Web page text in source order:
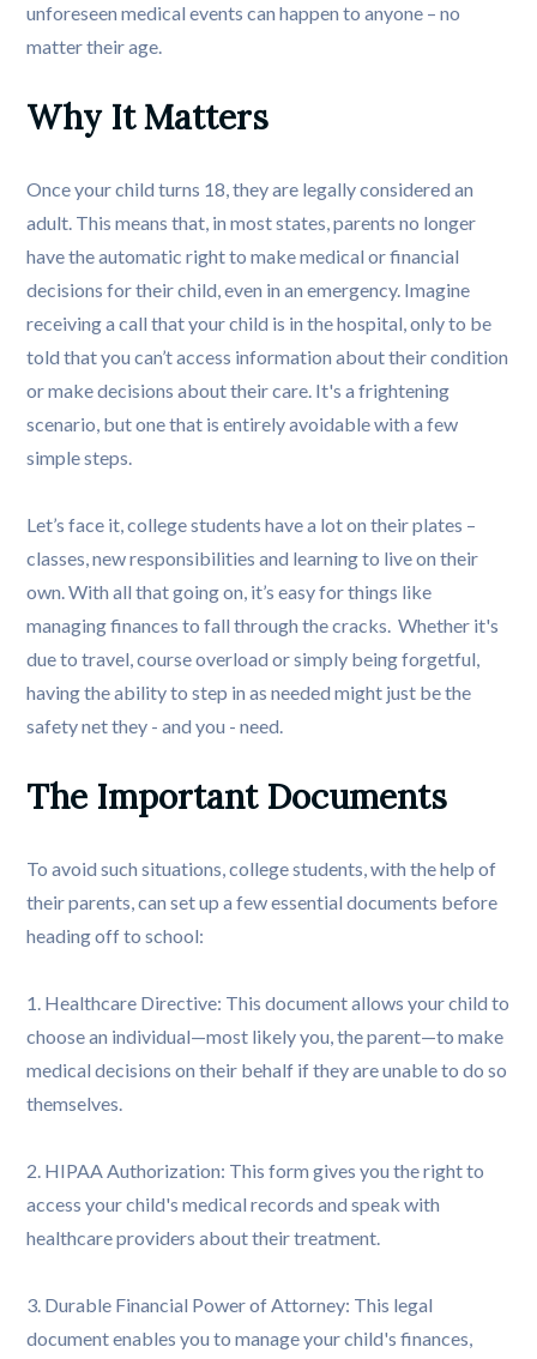
unforeseen medical events can happen to anyone – no
matter their age.
Why It Matters
Once your child turns 18, they are legally considered an
adult. This means that, in most states, parents no longer
have the automatic right to make medical or financial
decisions for their child, even in an emergency. Imagine
receiving a call that your child is in the hospital, only to be
told that you can’t access information about their condition
or make decisions about their care. It's a frightening
scenario, but one that is entirely avoidable with a few
simple steps.
Let’s face it, college students have a lot on their plates –
classes, new responsibilities and learning to live on their
own. With all that going on, it’s easy for things like
managing finances to fall through the cracks. Whether it's
due to travel, course overload or simply being forgetful,
having the ability to step in as needed might just be the
safety net they - and you - need.
The Important Documents
To avoid such situations, college students, with the help of
their parents, can set up a few essential documents before
heading off to school:
1. Healthcare Directive: This document allows your child to
choose an individual—most likely you, the parent—to make
medical decisions on their behalf if they are unable to do so
themselves.
2. HIPAA Authorization: This form gives you the right to
access your child's medical records and speak with
healthcare providers about their treatment.
3. Durable Financial Power of Attorney: This legal
document enables you to manage your child's finances,